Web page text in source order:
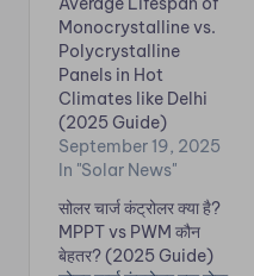
Monocrystalline vs.
Polycrystalline
Panels in Hot
Climates like Delhi
(2025 Guide)
September 19, 2025
In "Solar News"
सोलर चार्ज कंट्रोलर क्या है?
MPPT vs PWM कौन
बेहतर? (2025 Guide)